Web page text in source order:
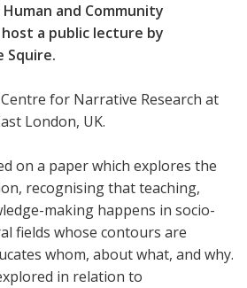
and Community
a public lecture by
Squire.
for Narrative Research at
London, UK.
on a paper which explores the
recognising that teaching,
making happens in socio-
fields whose contours are
whom, about what, and why.
in relation to